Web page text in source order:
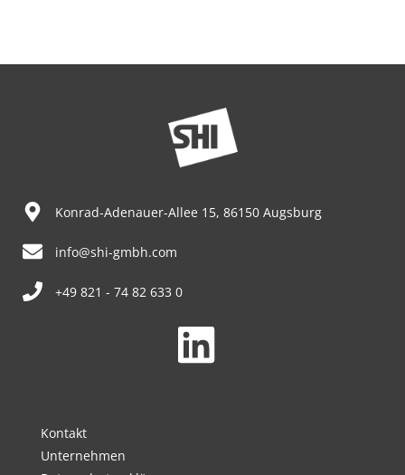
Konrad-Adenauer-Allee 15, 86150 Augsburg
info@shi-gmbh.com
+49 821 - 74 82 633 0
Kontakt
Unternehmen